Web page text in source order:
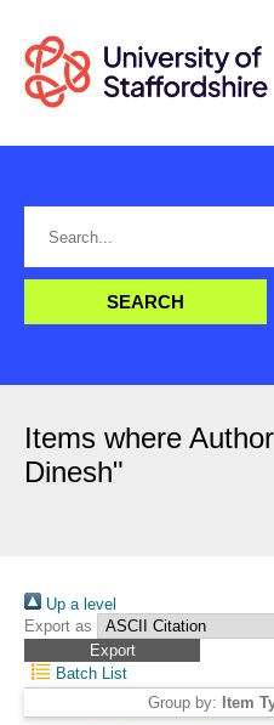
Items where
Dinesh"
Up a level
Export as
Batch List
Group by: Item